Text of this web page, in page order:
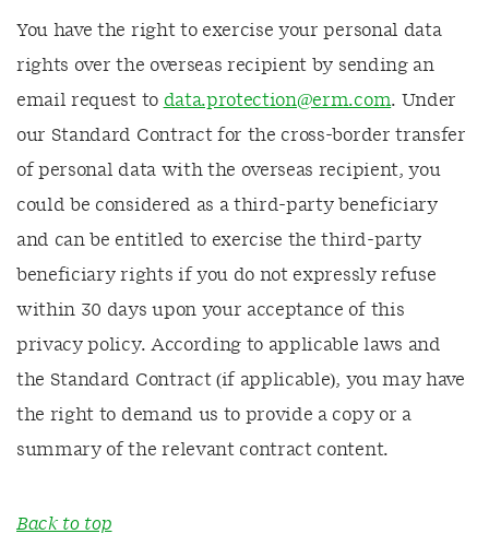
You have the right to exercise your personal data
rights over the overseas recipient by sending an
email request to data.protection@erm.com. Under
our Standard Contract for the cross-border transfer
of personal data with the overseas recipient, you
could be considered as a third-party beneficiary
and can be entitled to exercise the third-party
beneficiary rights if you do not expressly refuse
within 30 days upon your acceptance of this
privacy policy. According to applicable laws and
the Standard Contract (if applicable), you may have
the right to demand us to provide a copy or a
summary of the relevant contract content.
Back to top